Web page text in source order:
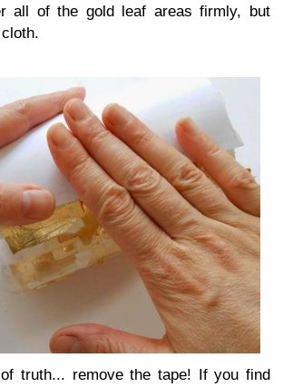
all of the gold leaf areas firmly, but
truth... remove the tape! If you find